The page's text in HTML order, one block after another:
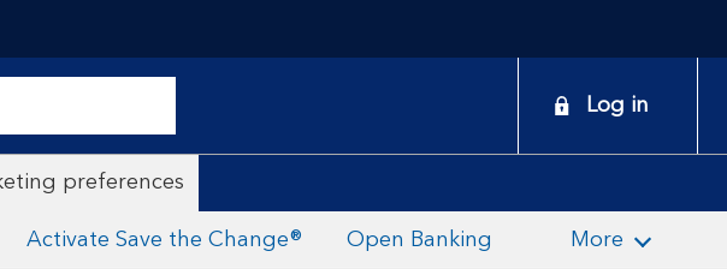
Log in
preferences
Activate Save the Change® Open Banking More